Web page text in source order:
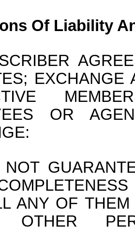
Of Liability
EXCHANGE
OR
ANY OF
OTHER